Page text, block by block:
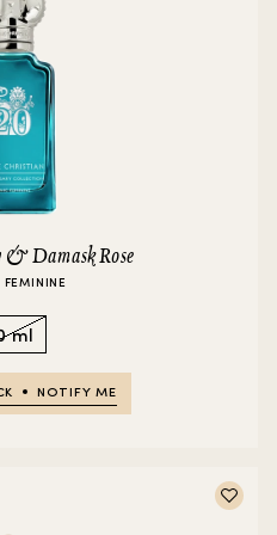
& Damask Rose
ml
NOTIFY ME